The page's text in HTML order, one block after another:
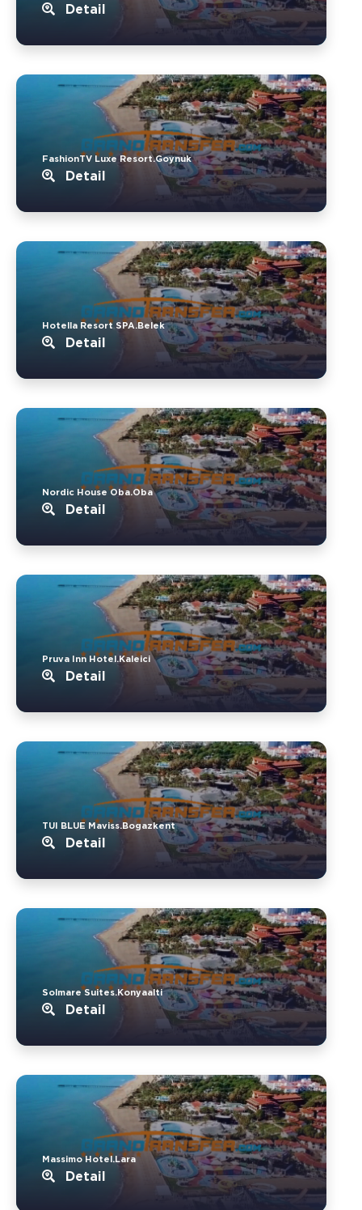
Detail
FashionTV Luxe Resort.Goynuk
Detail
Hotella Resort SPA.Belek
Detail
Nordic House Oba.Oba
Detail
Pruva Inn Hotel.Kaleici
Detail
TUI BLUE Maviss.Bogazkent
Detail
Solmare Suites.Konyaalti
Detail
Massimo Hotel.Lara
Detail